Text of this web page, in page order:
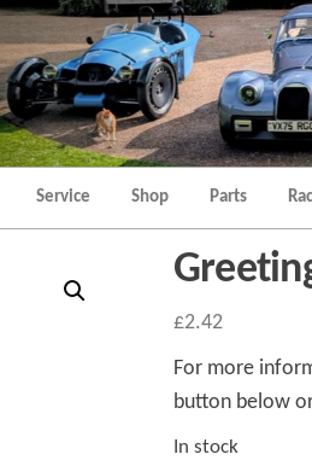
Service Shop Parts
£2.42
For more
button below
In stock